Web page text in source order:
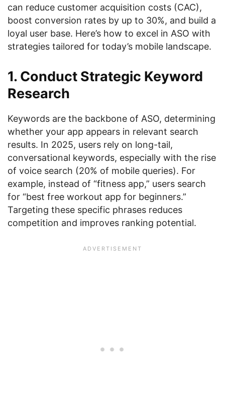
can reduce customer acquisition costs (CAC),
boost conversion rates by up to 30%, and build a
loyal user base. Here’s how to excel in ASO with
strategies tailored for today’s mobile landscape.
1. Conduct Strategic Keyword
Research
Keywords are the backbone of ASO, determining
whether your app appears in relevant search
results. In 2025, users rely on long-tail,
conversational keywords, especially with the rise
of voice search (20% of mobile queries). For
example, instead of “fitness app,” users search
for “best free workout app for beginners.”
Targeting these specific phrases reduces
competition and improves ranking potential.